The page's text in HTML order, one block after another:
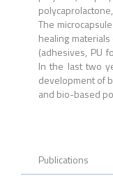
The
healing
(adhesives, PU
In the last two
development of
and bio-based
Publications